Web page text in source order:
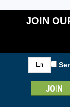
JOIN
Email
Address